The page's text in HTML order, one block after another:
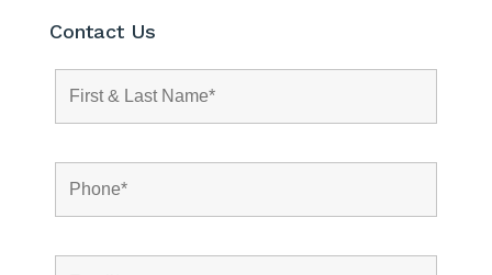
Contact Us